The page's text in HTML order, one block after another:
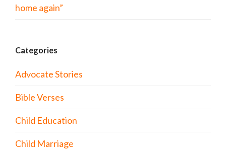
home again”
Categories
Advocate Stories
Bible Verses
Child Education
Child Marriage